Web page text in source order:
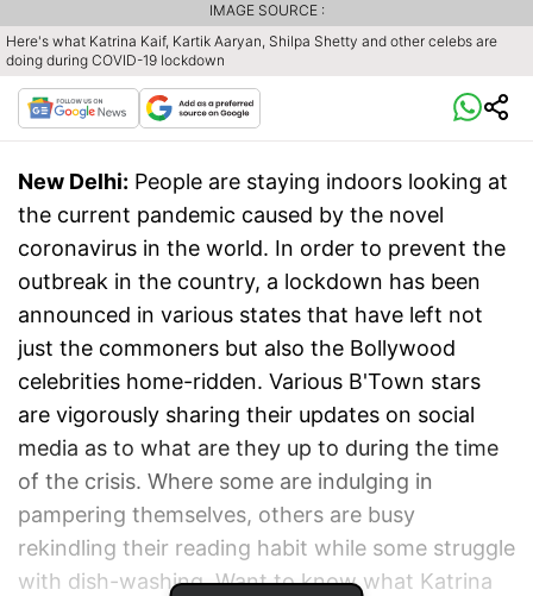
Here's what Katrina Kaif, Kartik Aaryan, Shilpa Shetty and other celebs are
doing during COVID-19 lockdown
IMAGE SOURCE :
New Delhi: People are staying indoors looking at
the current pandemic caused by the novel
coronavirus in the world. In order to prevent the
outbreak in the country, a lockdown has been
announced in various states that have left not
just the commoners but also the Bollywood
celebrities home-ridden. Various B'Town stars
are vigorously sharing their updates on social
media as to what are they up to during the time
of the crisis. Where some are indulging in
pampering themselves, others are busy
rekindling their reading habit while some struggle
with dish-washing. Want to know what Katrina